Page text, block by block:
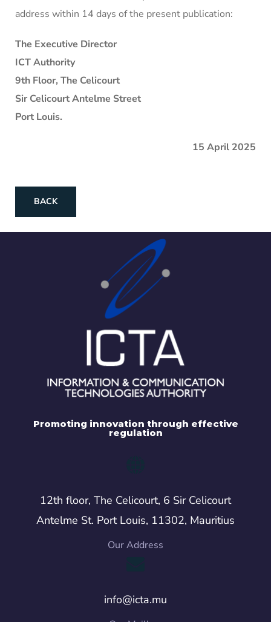
address within 14 days of the present publication:
The Executive Director
ICT Authority
9th Floor, The Celicourt
Sir Celicourt Antelme Street
Port Louis.
15 April 2025
BACK
Promoting innovation through effective
regulation
12th floor, The Celicourt, 6 Sir Celicourt
Antelme St. Port Louis, 11302, Mauritius
Our Address
info@icta.mu